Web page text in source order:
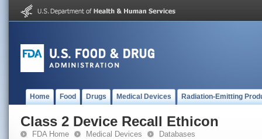
Home Food Drugs Medical Devices Radiation-Emitting
Class 2 Device Recall Ethicon
FDA Home Medical Devices Databases